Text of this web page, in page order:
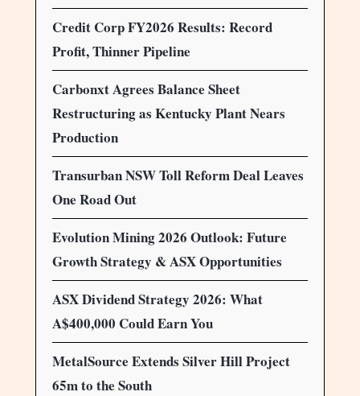
Credit Corp FY2026 Results: Record
Profit, Thinner Pipeline
Carbonxt Agrees Balance Sheet
Restructuring as Kentucky Plant Nears
Production
Transurban NSW Toll Reform Deal Leaves
One Road Out
Evolution Mining 2026 Outlook: Future
Growth Strategy & ASX Opportunities
ASX Dividend Strategy 2026: What
A$400,000 Could Earn You
MetalSource Extends Silver Hill Project
65m to the South